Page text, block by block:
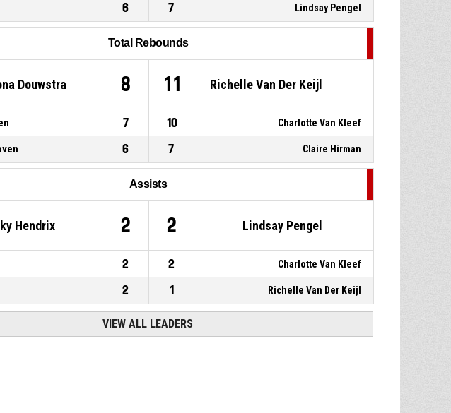
5, Isa Hooiveld, Foul on P400:16
P400:16 15, Epiphany Etienne,
6 7 Lindsay Pengel
Total Rebounds
Douwstra 8 11 Richelle Van Der Keijl
7 10 Charlotte Van Kleef
6 7 Claire Hirman
Assists
Hendrix 2 2 Lindsay Pengel
2 2 Charlotte Van Kleef
2 1 Richelle Van Der Keijl
VIEW ALL LEADERS